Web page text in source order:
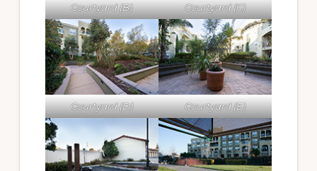
Courtyard (B) Courtyard (C)
Courtyard (D) Courtyard (E)